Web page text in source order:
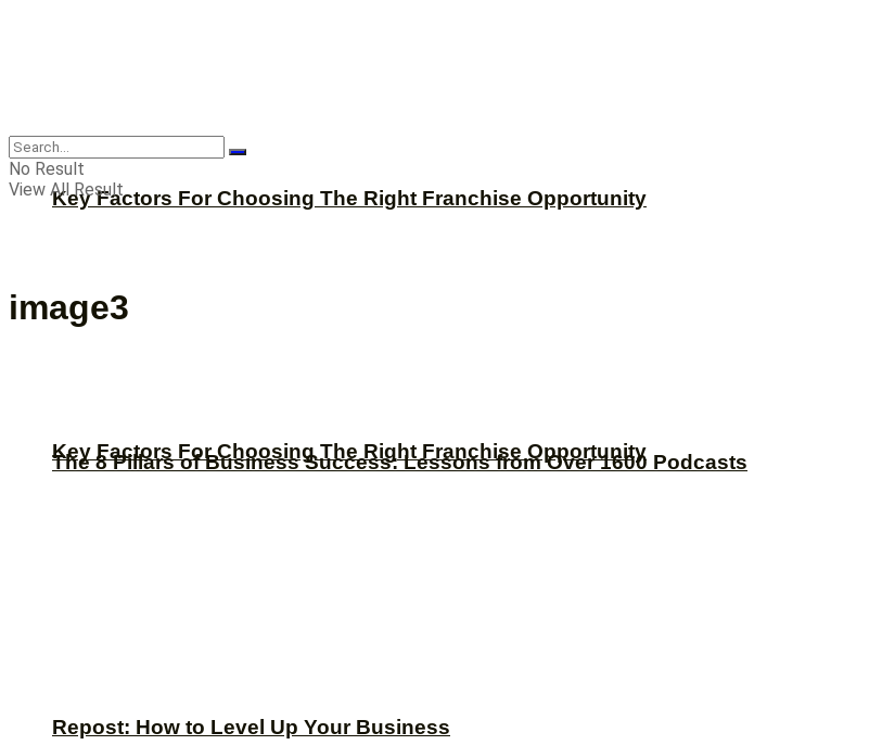
Key Factors For Choosing The Right Franchise Opportunity
The 8 Pillars of Business Success: Lessons from Over 1600 Podcasts
Repost: How to Level Up Your Business
CBNation
Key Factors For Choosing The Right Franchise Opportunity
No Result
View All Result
image3